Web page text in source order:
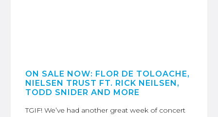
ON SALE NOW: FLOR DE TOLOACHE,
NIELSEN TRUST FT. RICK NEILSEN,
TODD SNIDER AND MORE
TGIF! We’ve had another great week of concert